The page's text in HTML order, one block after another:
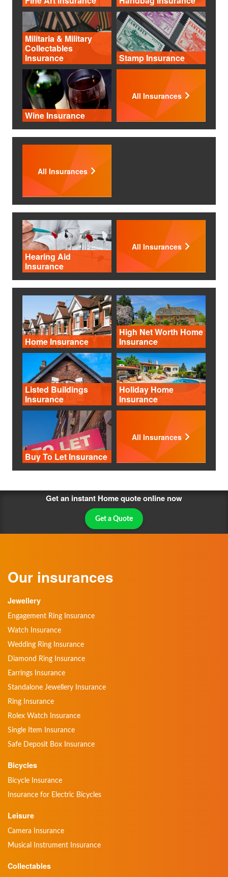
Militaria & Military
Collectables
Insurance
Stamp Insurance
Wine Insurance
All Insurances
All Insurances
Hearing Aid
Insurance
All Insurances
Home Insurance
High Net Worth Home
Insurance
Listed Buildings
Insurance
Holiday Home
Insurance
Buy To Let Insurance
All Insurances
Get an instant Home quote online now
Get a Quote
Our insurances
Jewellery
Engagement Ring Insurance
Watch Insurance
Wedding Ring Insurance
Diamond Ring Insurance
Earrings Insurance
Standalone Jewellery Insurance
Ring Insurance
Rolex Watch Insurance
Single Item Insurance
Safe Deposit Box Insurance
Bicycles
Bicycle Insurance
Insurance for Electric Bicycles
Leisure
Camera Insurance
Musical Instrument Insurance
Collectables